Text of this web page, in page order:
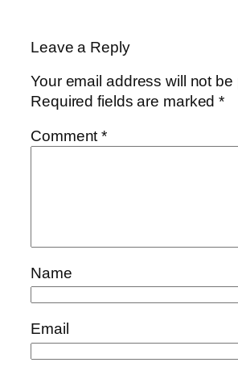
Leave a Reply
Your email address will not be
Required fields are marked*
Comment*
Name
Email